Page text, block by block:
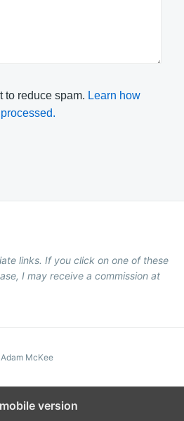
to reduce spam. Learn how
links. If you click on one of these
I may receive a commission at
Adam McKee
version